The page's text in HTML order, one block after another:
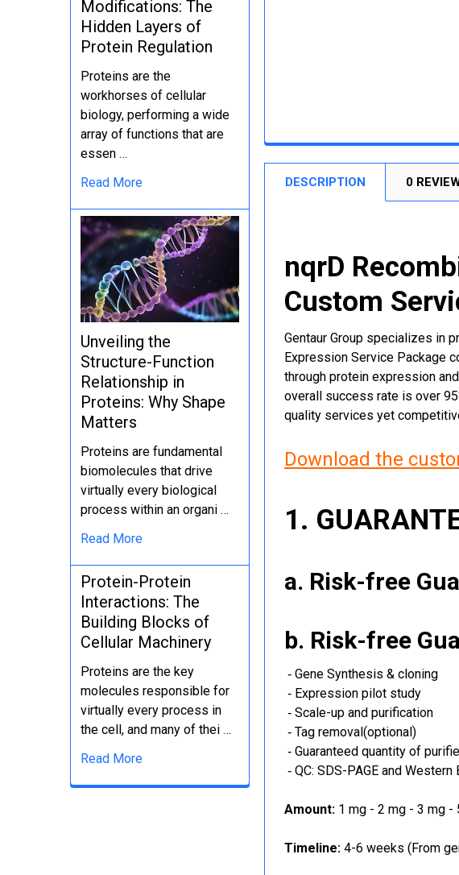
Modifications: The
Hidden Layers of
Protein Regulation
Proteins are the
workhorses of cellular
biology, performing a wide
array of functions that are
essen …
Read More
Unveiling the
Structure-Function
Relationship in
Proteins: Why Shape
Matters
Proteins are fundamental
biomolecules that drive
virtually every biological
process within an organi …
Read More
Protein-Protein
Interactions: The
Building Blocks of
Cellular Machinery
Proteins are the key
molecules responsible for
virtually every process in
the cell, and many of thei …
Read More
DESCRIPTION 0
nqrD
Custom
Gentaur Group specializes in
Expression Service Package
through protein expression
overall success rate is over
quality services yet
Download the
1.
a. Risk-free
b. Risk-free
‐ Gene Synthesis & cloning
‐ Expression pilot study
‐ Scale-up and purification
‐ Tag removal(optional)
‐ Guaranteed quantity of
‐ QC: SDS-PAGE and
Amount: 1 mg - 2 mg - 3 mg -
Timeline: 4-6 weeks (From